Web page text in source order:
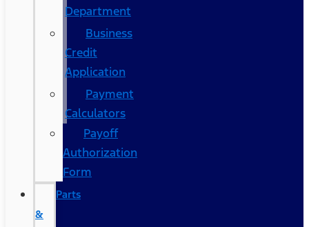
Department
Business
Credit
Application
Payment
Calculators
Payoff
Authorization
Form
Parts
&